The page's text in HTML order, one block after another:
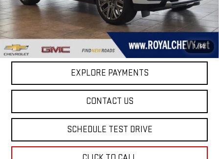
1 /50
Taxes, title, registration, and a standard
Documentation Fee of $280, will be added to the
purchase price.
EXPLORE PAYMENTS
CONTACT US
SCHEDULE TEST DRIVE